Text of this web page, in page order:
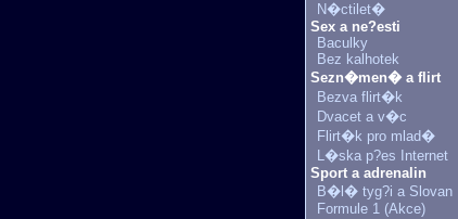
N�ctilet�
Sex a ne?esti
Baculky
Bez kalhotek
Sezn�men� a flirt
Bezva flirt�k
Dvacet a v�c
Flirt�k pro mlad�
L�ska p?es Internet
Sport a adrenalin
B�l� tyg?i a Slovan
Formule 1 (Akce)